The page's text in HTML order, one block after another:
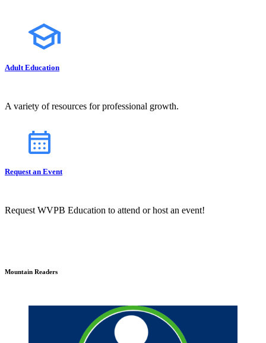
Adult Education
A variety of resources for professional growth.
Request an Event
Request WVPB Education to attend or host an event!
Mountain Readers